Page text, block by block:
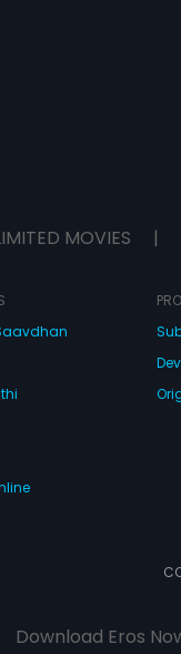
MOVIES |
Download Eros